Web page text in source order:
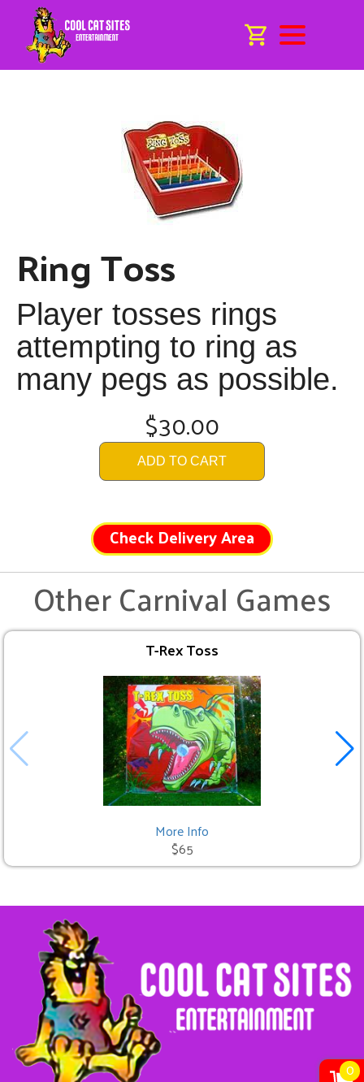
Ring Toss
Player tosses rings
attempting to ring as
many pegs as possible.
$30.00
ADD TO CART
Check Delivery Area
Other Carnival Games
T-Rex Toss
More Info
$65
0